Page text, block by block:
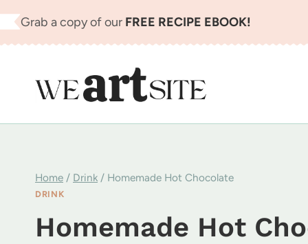
Skip
to
Grab a copy of our FREE RECIPE EBOOK!
Home / Drink / Homemade Hot Chocolate
DRINK
Homemade Hot